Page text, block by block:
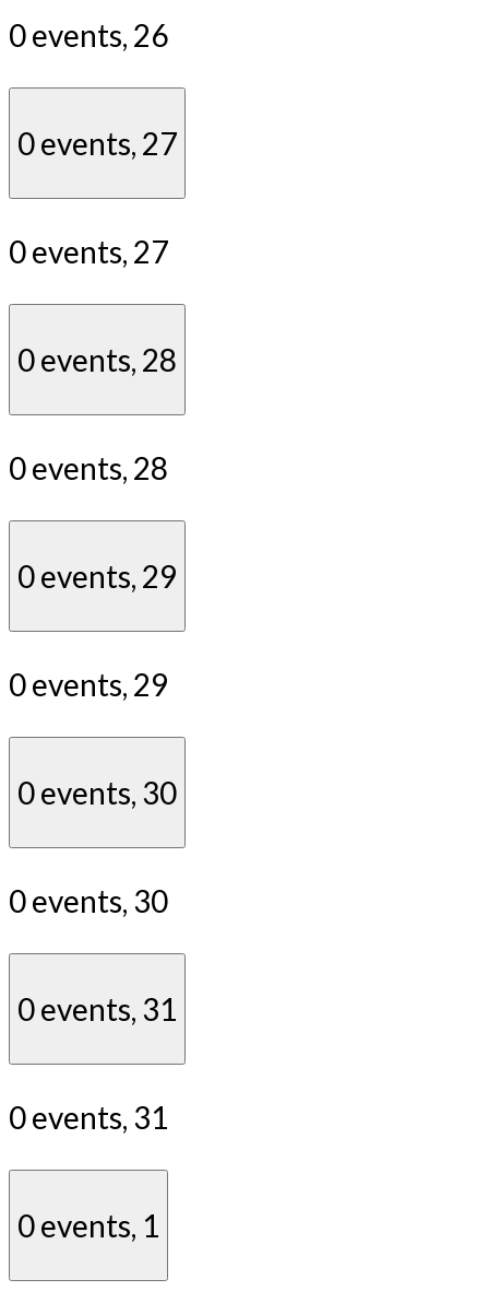
0 events, 26
0 events, 27
0 events, 27
0 events, 28
0 events, 28
0 events, 29
0 events, 29
0 events, 30
0 events, 30
0 events, 31
0 events, 31
0 events, 1